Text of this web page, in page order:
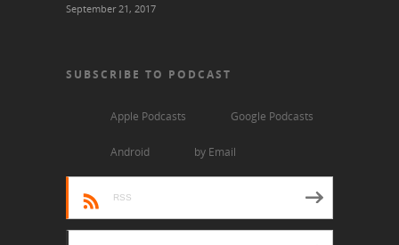
September 21, 2017
SUBSCRIBE TO PODCAST
Apple Podcasts Google Podcasts
Android by Email
RSS